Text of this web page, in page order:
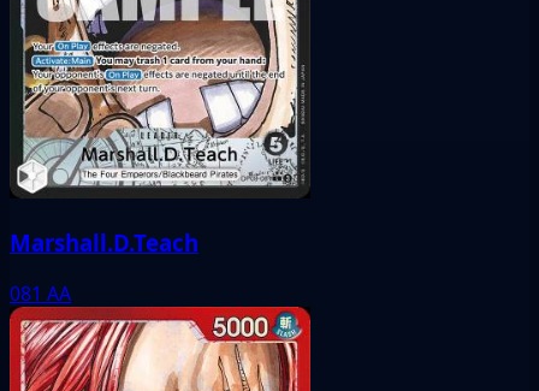
Marshall.D.Teach
081 AA